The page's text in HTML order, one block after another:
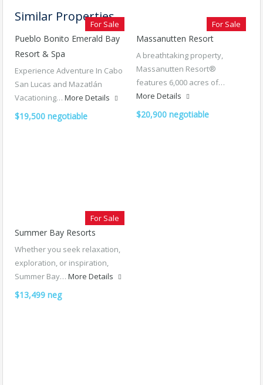
Similar Properties
For Sale
Pueblo Bonito Emerald Bay
Resort & Spa
Experience Adventure In Cabo
San Lucas and Mazatlán
Vacationing… More Details
$19,500 negotiable
For Sale
Massanutten Resort
A breathtaking property,
Massanutten Resort®
features 6,000 acres of…
More Details
$20,900 negotiable
For Sale
Summer Bay Resorts
Whether you seek relaxation,
exploration, or inspiration,
Summer Bay… More Details
$13,499 neg